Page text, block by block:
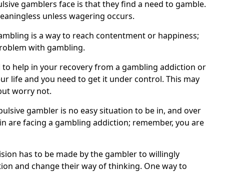
gamblers face is that they find a need to gamble.
unless wagering occurs.
is a way to reach contentment or happiness;
with gambling.
help in your recovery from a gambling addiction or
life and you need to get it under control. This may
worry not.
gambler is no easy situation to be in, and over
are facing a gambling addiction; remember, you are
has to be made by the gambler to willingly
and change their way of thinking. One way to